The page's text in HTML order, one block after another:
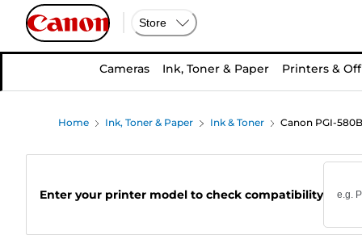
Store
Cameras Ink, Toner & Paper Printers &
Home Ink, Toner & Paper Ink & Toner Canon PGI-
Enter your printer model to check compatibility